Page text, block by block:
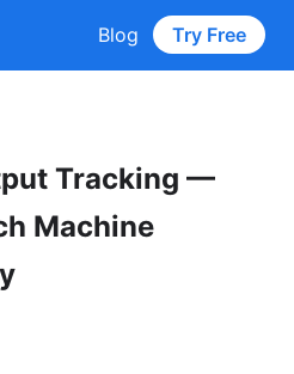
Blog Try Free
Tracking —
Machine